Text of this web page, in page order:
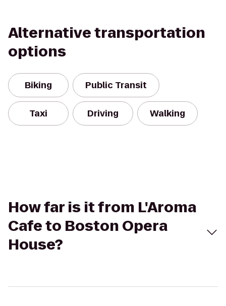
Alternative transportation
options
Biking Public Transit
Taxi Driving Walking
How far is it from L'Aroma
Cafe to Boston Opera
House?